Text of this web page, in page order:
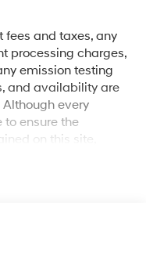
fees and taxes, any
processing charges,
emission testing
and availability are
every
ensure the
on this site,
Contact the